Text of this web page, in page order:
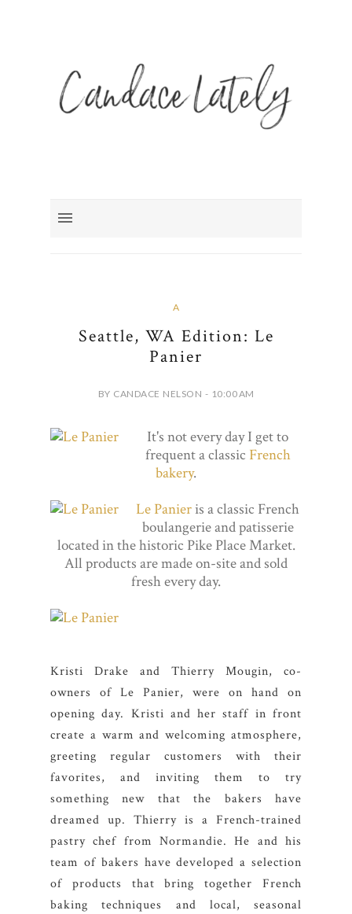
A
Seattle, WA Edition: Le
Panier
BY CANDACE NELSON - 10:00 AM
It's not every day I get to
frequent a classic French
bakery.
Le Panieris a classic French
boulangerie and patisserie
located in the historic Pike Place Market.
All products are made on-site and sold
fresh every day.
Kristi Drake and Thierry Mougin, co-
owners of Le Panier, were on hand on
opening day. Kristi and her staff in front
create a warm and welcoming atmosphere,
greeting regular customers with their
favorites, and inviting them to try
something new that the bakers have
dreamed up. Thierry is a French-trained
pastry chef from Normandie. He and his
team of bakers have developed a selection
of products that bring together French
baking techniques and local, seasonal